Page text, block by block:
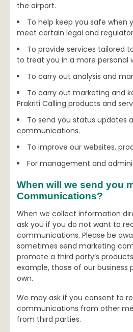
the airport.
To help keep you safe when
meet certain legal and
To provide services tailored
to treat you in a more personal
To carry out analysis and
To carry out marketing and
Prakriti Calling products and
To send you status updates
communications.
To improve our websites,
For management and
When will we send you
Communications?
When we collect information
ask you if you do not want to
communications. Please be
sometimes send marketing
promote a third party’s
example, those of our business
own.
We may ask if you consent to
communications from other
from third parties.